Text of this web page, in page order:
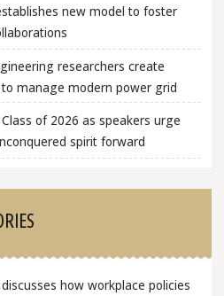
new model to foster
researchers create
manage modern power grid
of 2026 as speakers urge
spirit forward
how workplace policies